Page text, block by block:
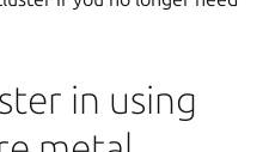
in using